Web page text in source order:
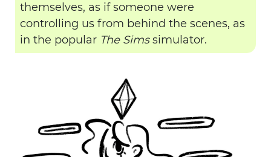
themselves, as if someone were
controlling us from behind the scenes, as
in the popular The Simssimulator.